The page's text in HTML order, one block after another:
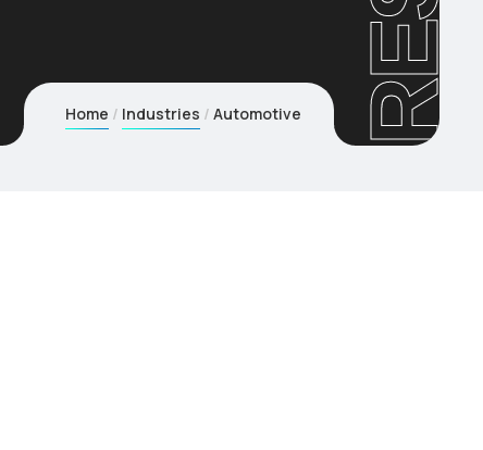
RESi
Home Industries Automotive